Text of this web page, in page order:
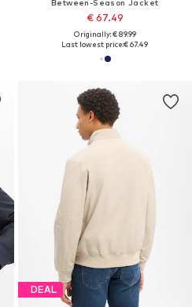
Between-Season Jacket
€ 67.49
Originally: € 89.99
Last lowest price:€ 67.49
DEAL